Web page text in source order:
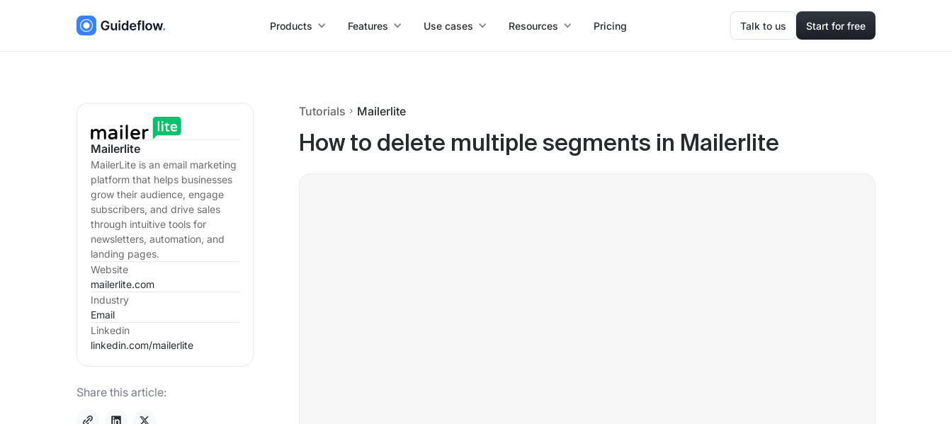
Products Features Use cases Resources Pricing Talk to us Start for free
Mailerlite
MailerLite is an email marketing
platform that helps businesses
grow their audience, engage
subscribers, and drive sales
through intuitive tools for
newsletters, automation, and
landing pages.
Website
mailerlite.com
Industry
Email
Linkedin
linkedin.com/mailerlite
Share this article:
Tutorials Mailerlite
How to delete multiple segments in Mailerlite